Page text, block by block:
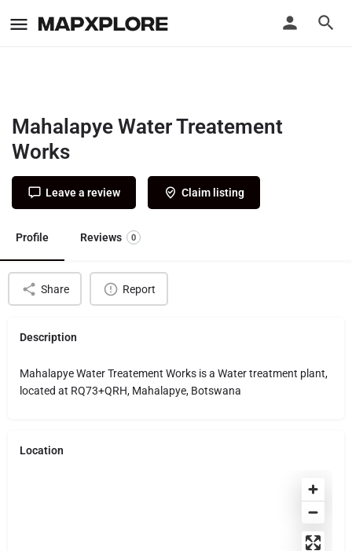
Mahalapye Water Treatement
Works
Leave a review Claim listing
Profile Reviews 0
Share Report
Description
Mahalapye Water Treatement Works is a Water treatment plant,
located at RQ73+QRH, Mahalapye, Botswana
Location